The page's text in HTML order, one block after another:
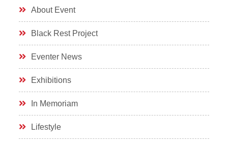
About Event
Black Rest Project
Eventer News
Exhibitions
In Memoriam
Lifestyle